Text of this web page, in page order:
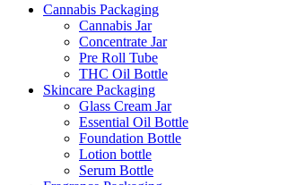
Cannabis Packaging
Cannabis Jar
Concentrate Jar
Pre Roll Tube
THC Oil Bottle
Skincare Packaging
Glass Cream Jar
Essential Oil Bottle
Foundation Bottle
Lotion bottle
Serum Bottle